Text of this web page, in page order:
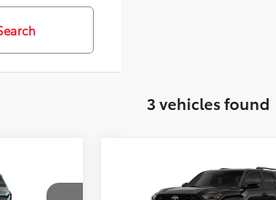
3 vehicles found
Toyota 4Runner
FORCE MAXTRD Off-